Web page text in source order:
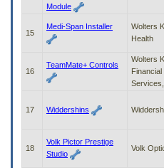
Module
15
Medi-Span Installer
Wolters
Health
16
TeamMate+ Controls
Wolters
Financial
Services,
17 Widdershins
18
Volk Pictor Prestige
Studio
Volk